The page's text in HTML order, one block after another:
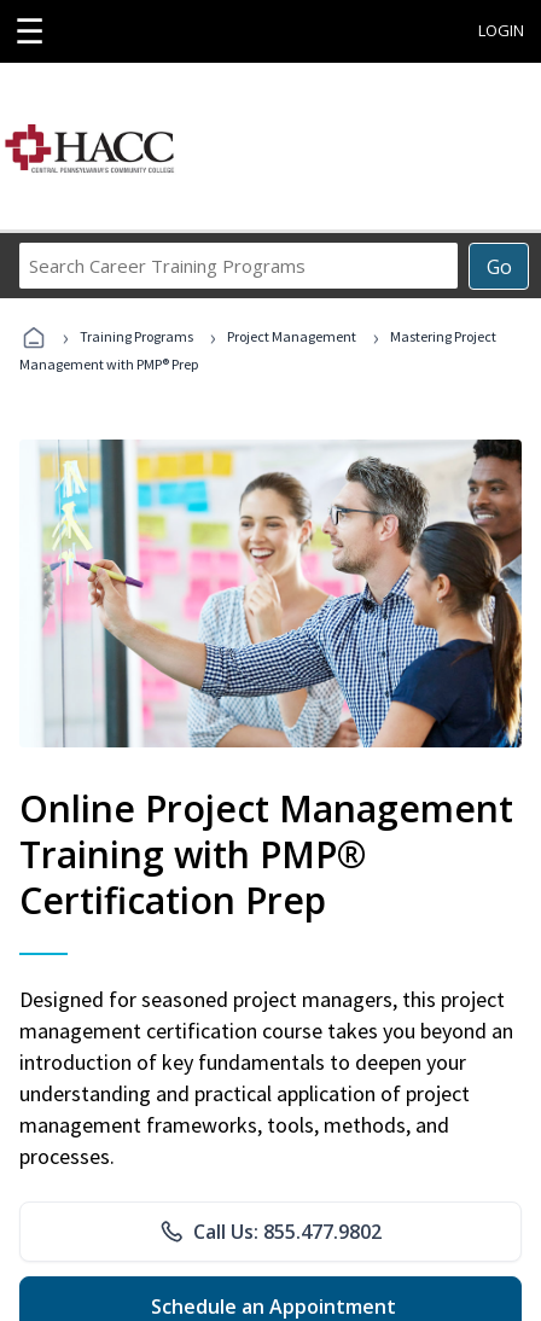
☰ LOGIN
Go
Career
Programs
› Training Programs › Project Management ›
Mastering Project
Management with PMP® Prep
Online Project Management
Training with PMP®
Certification Prep
Designed for seasoned project managers, this project
management certification course takes you beyond an
introduction of key fundamentals to deepen your
understanding and practical application of project
management frameworks, tools, methods, and
processes.
Call Us: 855.477.9802
Schedule an Appointment